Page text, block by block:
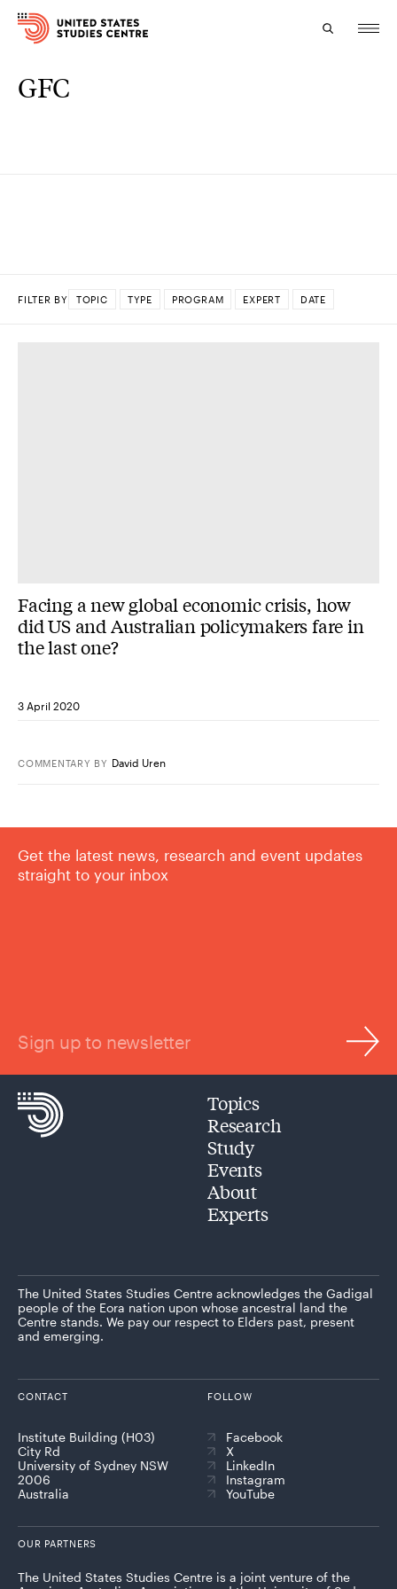
Topics
GFC
FILTER BY TOPIC TYPE PROGRAM EXPERT DATE
Facing a new global economic crisis, how
did US and Australian policymakers fare in
the last one?
3 April 2020
COMMENTARY BY David Uren
Get the latest news, research and event updates
straight to your inbox
Sign up to newsletter
Topics
Research
Study
Events
About
Experts
The United States Studies Centre acknowledges the Gadigal
people of the Eora nation upon whose ancestral land the
Centre stands. We pay our respect to Elders past, present
and emerging.
CONTACT
Institute Building (H03)
City Rd
University of Sydney NSW
2006
Australia
FOLLOW
Facebook
X
LinkedIn
Instagram
YouTube
OUR PARTNERS
The United States Studies Centre is a joint venture of the